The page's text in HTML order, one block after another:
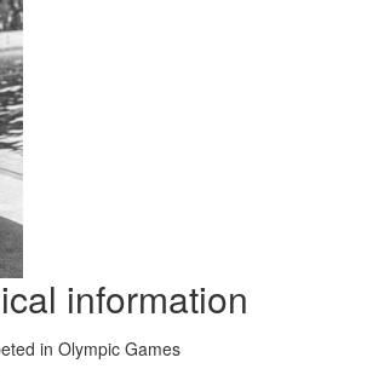
information
in Olympic Games